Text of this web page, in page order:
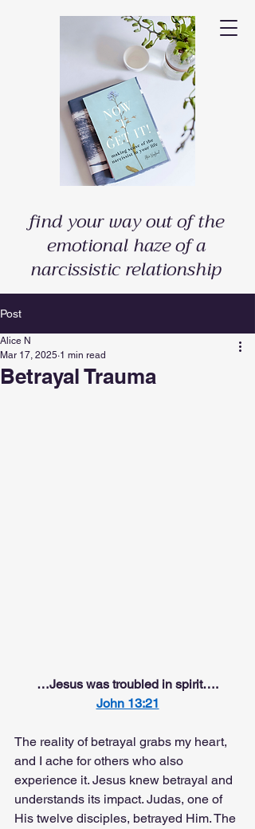
find your way out of the
emotional haze of a
narcissistic relationship
Post
Betrayal Trauma
Alice N
Mar 17, 2025 1 min read
…Jesus was troubled in spirit….
John 13:21
The reality of betrayal grabs my heart,
and I ache for others who also
experience it. Jesus knew betrayal and
understands its impact. Judas, one of
His twelve disciples, betrayed Him. The